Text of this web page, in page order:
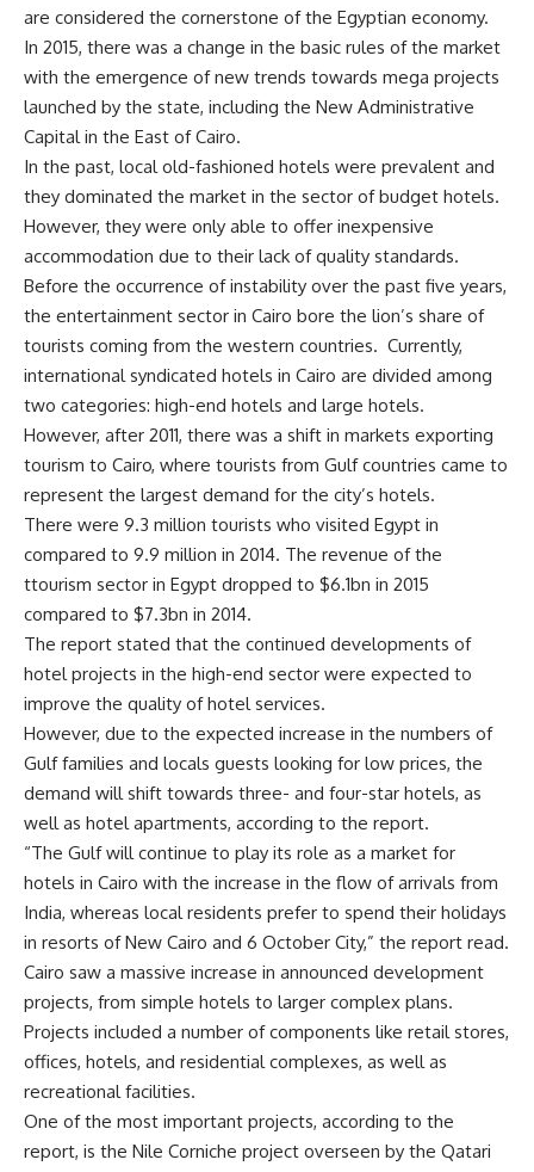
are considered the cornerstone of the Egyptian economy.
In 2015, there was a change in the basic rules of the market
with the emergence of new trends towards mega projects
launched by the state, including the New Administrative
Capital in the East of Cairo.
In the past, local old-fashioned hotels were prevalent and
they dominated the market in the sector of budget hotels.
However, they were only able to offer inexpensive
accommodation due to their lack of quality standards.
Before the occurrence of instability over the past five years,
the entertainment sector in Cairo bore the lion’s share of
tourists coming from the western countries. Currently,
international syndicated hotels in Cairo are divided among
two categories: high-end hotels and large hotels.
However, after 2011, there was a shift in markets exporting
tourism to Cairo, where tourists from Gulf countries came to
represent the largest demand for the city’s hotels.
There were 9.3 million tourists who visited Egypt in
compared to 9.9 million in 2014. The revenue of the
ttourism sector in Egypt dropped to $6.1bn in 2015
compared to $7.3bn in 2014.
The report stated that the continued developments of
hotel projects in the high-end sector were expected to
improve the quality of hotel services.
However, due to the expected increase in the numbers of
Gulf families and locals guests looking for low prices, the
demand will shift towards three- and four-star hotels, as
well as hotel apartments, according to the report.
“The Gulf will continue to play its role as a market for
hotels in Cairo with the increase in the flow of arrivals from
India, whereas local residents prefer to spend their holidays
in resorts of New Cairo and 6 October City,” the report read.
Cairo saw a massive increase in announced development
projects, from simple hotels to larger complex plans.
Projects included a number of components like retail stores,
offices, hotels, and residential complexes, as well as
recreational facilities.
One of the most important projects, according to the
report, is the Nile Corniche project overseen by the Qatari